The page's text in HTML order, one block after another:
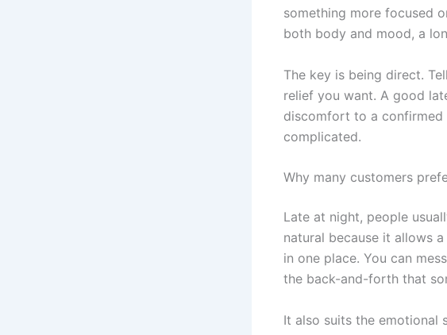
something more focused
both body and mood, a
The key is being direct.
relief you want. A good
discomfort to a confirmed
complicated.
Why many customers
Late at night, people
natural because it allows
in one place. You can
the back-and-forth that
It also suits the emotional